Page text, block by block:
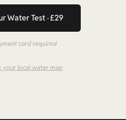
Water Test · £29
card required
your local water map